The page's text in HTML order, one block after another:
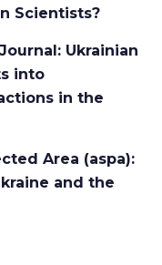
Scientists?
Ukrainian
into
in the
Area (aspa):
and the